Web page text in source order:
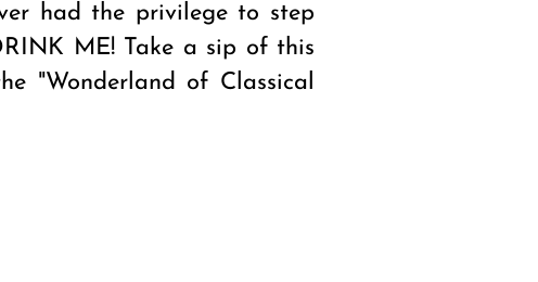
had the privilege to step
ME! Take a sip of this
"Wonderland of Classical